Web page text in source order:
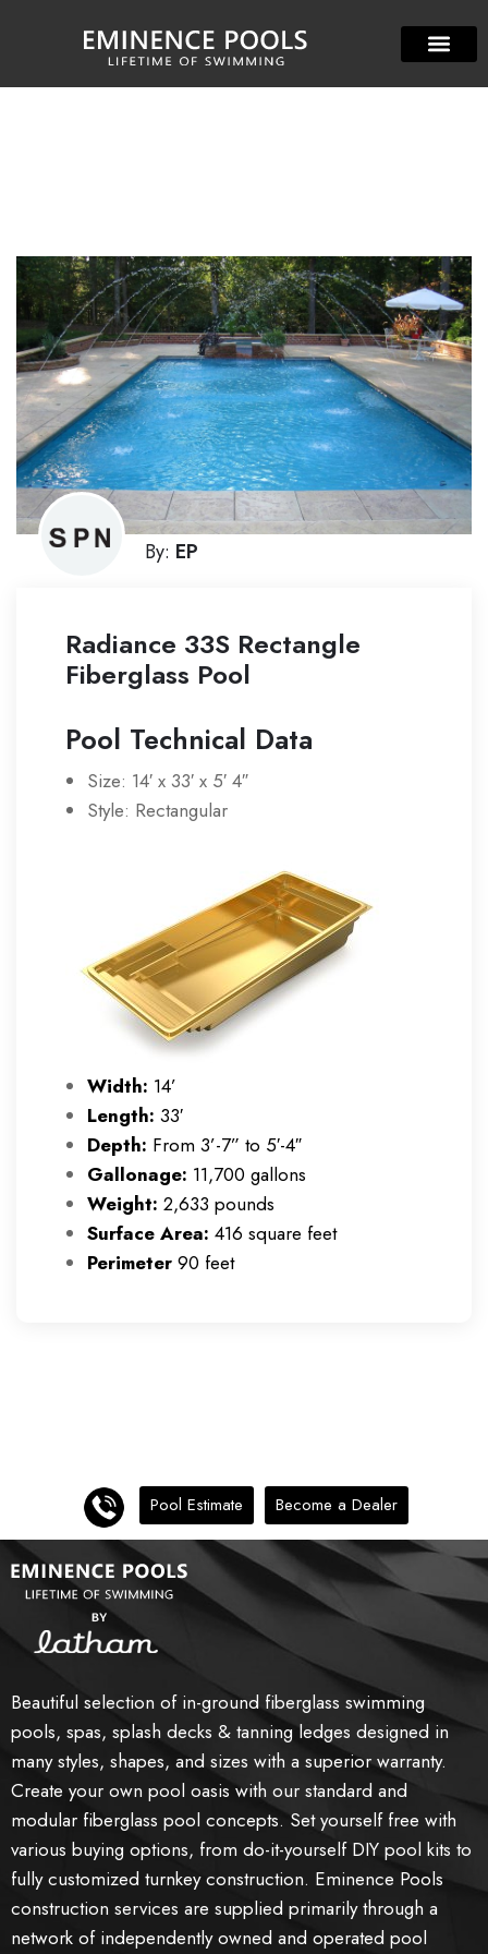
By: EP
Radiance 33S Rectangle
Fiberglass Pool
Pool Technical Data
Size: 14′ x 33′ x 5′ 4″
Style: Rectangular
Width: 14’
Length: 33′
Depth: From 3’-7” to 5′-4″
Gallonage: 11,700 gallons
Weight: 2,633 pounds
Surface Area: 416 square feet
Perimeter 90 feet
Pool Estimate Become a Dealer
Beautiful selection of in-ground fiberglass swimming
pools, spas, splash decks & tanning ledges designed in
many styles, shapes, and sizes with a superior warranty.
Create your own pool oasis with our standard and
modular fiberglass pool concepts. Set yourself free with
various buying options, from do-it-yourself DIY pool kits to
fully customized turnkey construction. Eminence Pools
construction services are supplied primarily through a
network of independently owned and operated pool